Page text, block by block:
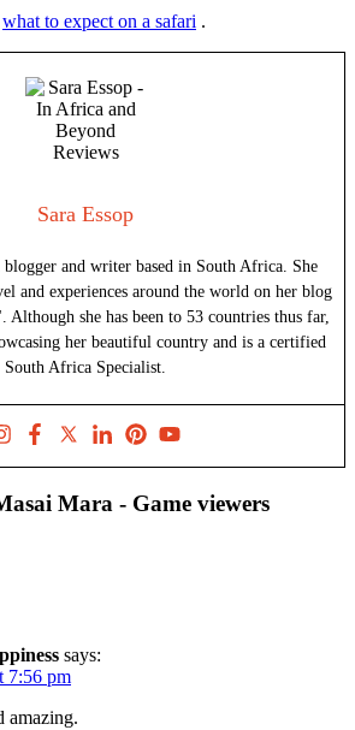
what to expect on a safari .
Sara Essop
blogger and writer based in South Africa. She
and experiences around the world on her blog
she has been to 53 countries thus far,
her beautiful country and is a certified
South Africa Specialist.
Mara - Game viewers
says:
7:56 pm
amazing.